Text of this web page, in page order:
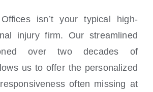
isn’t your typical high-
injury firm. Our streamlined
over two decades of
us to offer the personalized
often missing at